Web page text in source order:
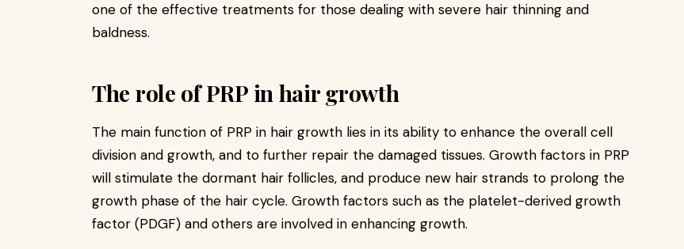
one of the effective treatments for those dealing with severe hair thinning and
baldness.
The role of PRP in hair growth
The main function of PRP in hair growth lies in its ability to enhance the overall cell
division and growth, and to further repair the damaged tissues. Growth factors in PRP
will stimulate the dormant hair follicles, and produce new hair strands to prolong the
growth phase of the hair cycle. Growth factors such as the platelet-derived growth
factor (PDGF) and others are involved in enhancing growth.